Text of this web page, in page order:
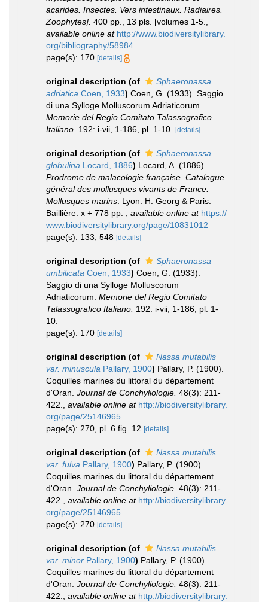
acarides. Insectes. Vers intestinaux. Radiaires.
Zoophytes]. 400 pp., 13 pls. [volumes 1-5.
available online at http://www.biodiversitylibrary.
org/bibliography/58984
page(s): 170 [details]
original description (of
Sphaeronassa
adriatica Coen, 1933) Coen, G. (1933). Saggio
di una Sylloge Molluscorum Adriaticorum.
Memorie del Regio Comitato Talassografico
Italiano. 192: i-vii, 1-186, pl. 1-10. [details]
original description (of
Sphaeronassa
globulina Locard, 1886) Locard, A. (1886).
Prodrome de malacologie française. Catalogue
général des mollusques vivants de France.
Mollusques marins . Lyon: H. Georg & Paris:
Baillière. x + 778 pp.
available online at https://
www.biodiversitylibrary.org/page/10831012
page(s): 133, 548 [details]
original description (of
Sphaeronassa
umbilicata Coen, 1933) Coen, G. (1933).
Saggio di una Sylloge Molluscorum
Adriaticorum. Memorie del Regio Comitato
Talassografico Italiano. 192: i-vii, 1-186, pl. 1-
10.
page(s): 170 [details]
original description (of
Nassa mutabilis
var. minuscula Pallary, 1900) Pallary, P. (1900).
Coquilles marines du littoral du département
d'Oran. Journal de Conchyliologie. 48(3): 211-
422.
available online at http://biodiversitylibrary.
org/page/25146965
page(s): 270, pl. 6 fig. 12 [details]
original description (of
Nassa mutabilis
var. fulva Pallary, 1900) Pallary, P. (1900).
Coquilles marines du littoral du département
d'Oran. Journal de Conchyliologie. 48(3): 211-
422.
available online at http://biodiversitylibrary.
org/page/25146965
page(s): 270 [details]
original description (of
Nassa mutabilis
var. minor Pallary, 1900) Pallary, P. (1900).
Coquilles marines du littoral du département
d'Oran. Journal de Conchyliologie. 48(3): 211-
422.
available online at http://biodiversitylibrary.